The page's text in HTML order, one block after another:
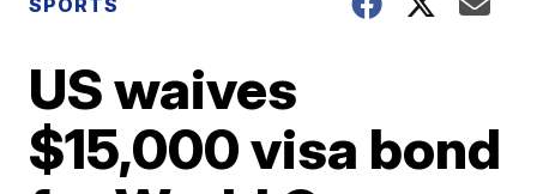
US waives
$15,000 visa bond